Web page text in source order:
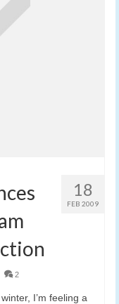
18
FEB 2009
2
I’m feeling a